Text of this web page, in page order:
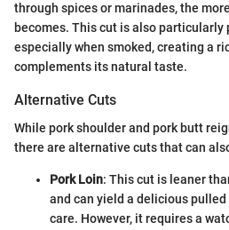
through spices or marinades, the
becomes. This cut is also
especially when smoked, creating a
complements its natural taste.
Alternative Cuts
While pork shoulder and pork butt
there are alternative cuts that can
Pork Loin: This cut is leaner
and can yield a delicious
care. However, it requires a